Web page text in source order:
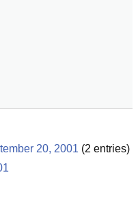
20, 2001 (2 entries)